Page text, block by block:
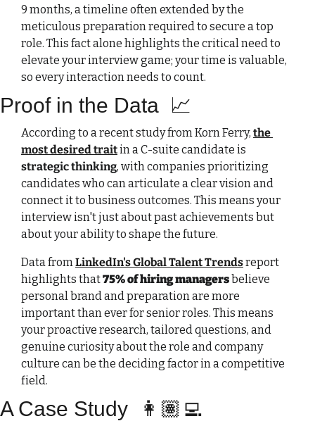
9 months, a timeline often extended by the
meticulous preparation required to secure a top
role. This fact alone highlights the critical need to
elevate your interview game; your time is valuable,
so every interaction needs to count.
Proof in the Data 📈
According to a recent study from Korn Ferry, the
most desired trait
strategic thinking, with companies prioritizing
candidates who can articulate a clear vision and
connect it to business outcomes. This means your
interview isn't just about past achievements but
about your ability to shape the future.
Data from LinkedIn's Global Talent Trends report
highlights that 75% of hiring managers believe
personal brand and preparation are more
important than ever for senior roles. This means
your proactive research, tailored questions, and
genuine curiosity about the role and company
culture can be the deciding factor in a competitive
field.
A Case Study 👩🏽‍💻